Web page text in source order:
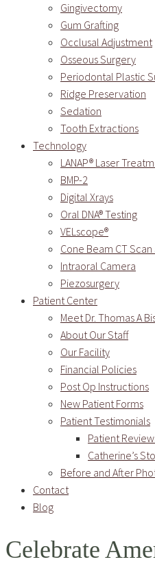
Gingivectomy
Gum Grafting
Occlusal Adjustment
Osseous Surgery
Periodontal Plastic
Ridge Preservation
Sedation
Tooth Extractions
Technology
LANAP® Laser
BMP-2
Digital Xrays
Oral DNA® Testing
VELscope®
Cone Beam CT
Intraoral Camera
Piezosurgery
Patient Center
Meet Dr. Thomas A
About Our Staff
Our Facility
Financial Policies
Post Op Instructions
New Patient Forms
Patient Testimonials
Patient
Catherine’s
Before and After
Contact
Blog
Celebrate